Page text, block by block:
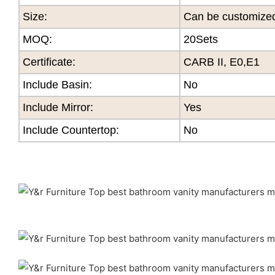
Size:
Can be
MOQ:
20Sets
Certificate:
CARB II, E0,E1
Include Basin:
No
Include Mirror:
Yes
Include Countertop:
No